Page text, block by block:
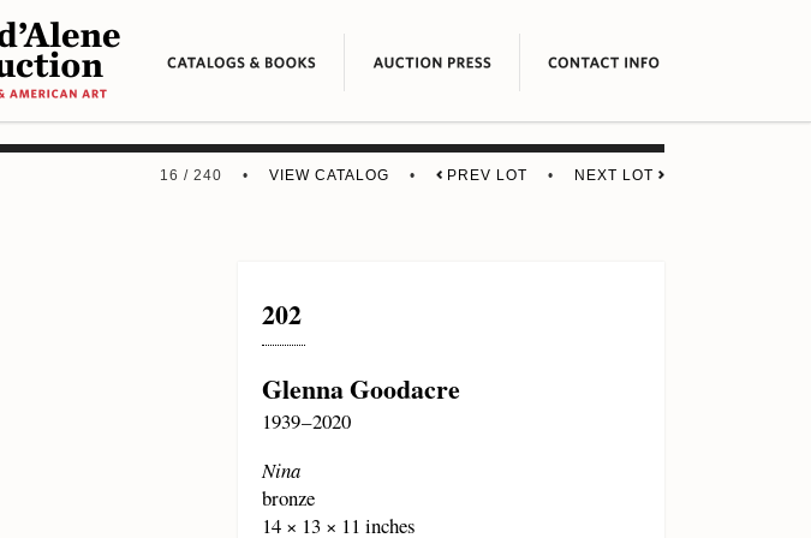
16 / 240 •VIEW CATALOG • PREV LOT • NEXT LOT
202
Glenna Goodacre
1939 – 2020
Nina
bronze
14 × 13 × 11 inches